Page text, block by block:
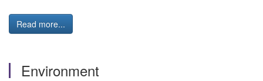
Read more...
Environment